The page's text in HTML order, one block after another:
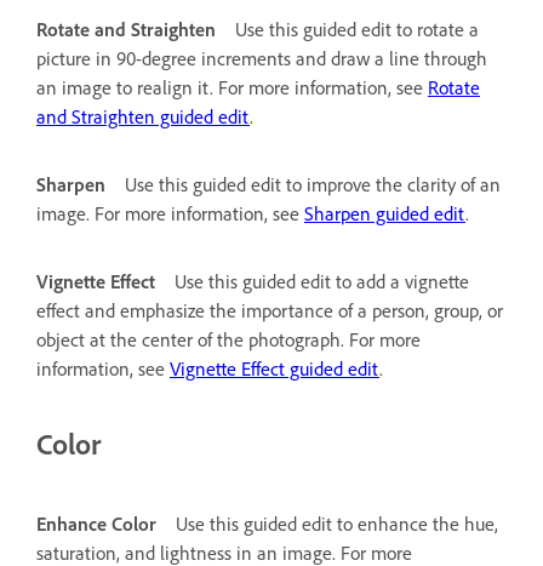
Rotate and Straighten
Use this guided edit to rotate a
picture in 90-degree increments and draw a line through
an image to realign it. For more information, see Rotate
and Straighten guided edit.
Sharpen
Use this guided edit to improve the clarity of an
image. For more information, see Sharpen guided edit.
Vignette Effect
Use this guided edit to add a vignette
effect and emphasize the importance of a person, group, or
object at the center of the photograph. For more
information, see Vignette Effect guided edit.
Color
Enhance Color
Use this guided edit to enhance the hue,
saturation, and lightness in an image. For more